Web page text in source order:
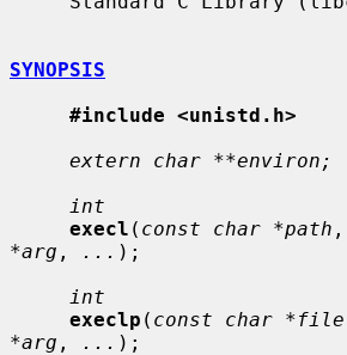
SYNOPSIS
#include <unistd.h>
extern char **environ;
int
execl ( const char *path ,
*arg , ... );
int
execlp ( const char *file
*arg , ... );